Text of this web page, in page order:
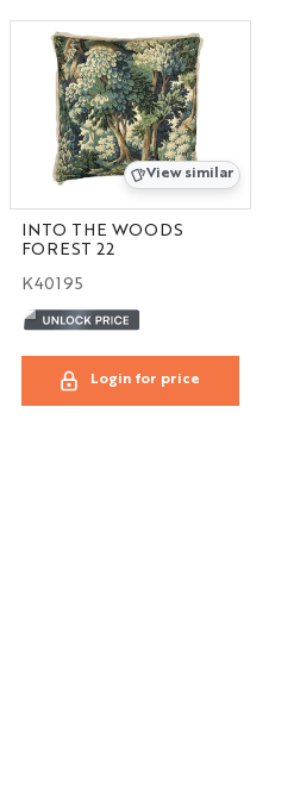
View similar
INTO THE WOODS
FOREST 22
K40195
Login for price